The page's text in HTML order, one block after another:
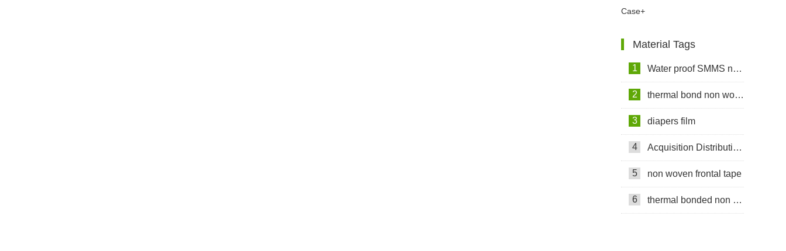
Case+
Material Tags
1 Water proof SMMS non woven fabric
2 thermal bond non woven fabric
3 diapers film
4 Acquisition Distribution Layer ADL
5 non woven frontal tape
6 thermal bonded non woven